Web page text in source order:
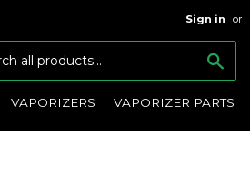
Sign in or
VAPORIZERS VAPORIZER PARTS